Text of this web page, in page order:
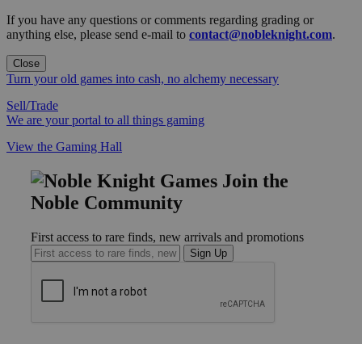
If you have any questions or comments regarding grading or
anything else, please send e-mail to contact@nobleknight.com.
Close
Turn your old games into cash, no alchemy necessary
Sell/Trade
We are your portal to all things gaming
View the Gaming Hall
Join the
Noble Community
First access to rare finds, new arrivals and promotions
Sign Up